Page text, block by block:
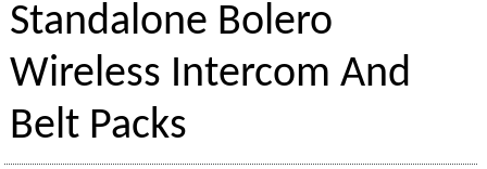
Standalone Bolero
Wireless Intercom And
Belt Packs